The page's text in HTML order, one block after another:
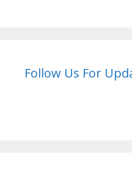
Follow Us For